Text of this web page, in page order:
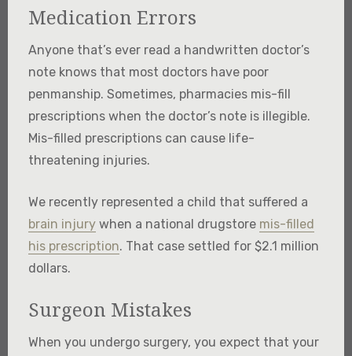
Medication Errors
Anyone that’s ever read a handwritten doctor’s
note knows that most doctors have poor
penmanship. Sometimes, pharmacies mis-fill
prescriptions when the doctor’s note is illegible.
Mis-filled prescriptions can cause life-
threatening injuries.
We recently represented a child that suffered a
brain injurywhen a national drugstore mis-filled
his prescription. That case settled for $2.1 million
dollars.
Surgeon Mistakes
When you undergo surgery, you expect that your